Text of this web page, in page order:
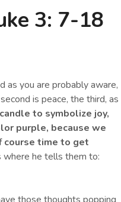
3: 7-18
as you are probably aware,
is peace, the third, as
to symbolize joy,
purple, because we
course time to get
where he tells them to: